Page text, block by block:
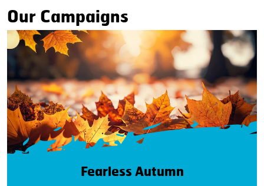
Our Campaigns
Fearless Autumn